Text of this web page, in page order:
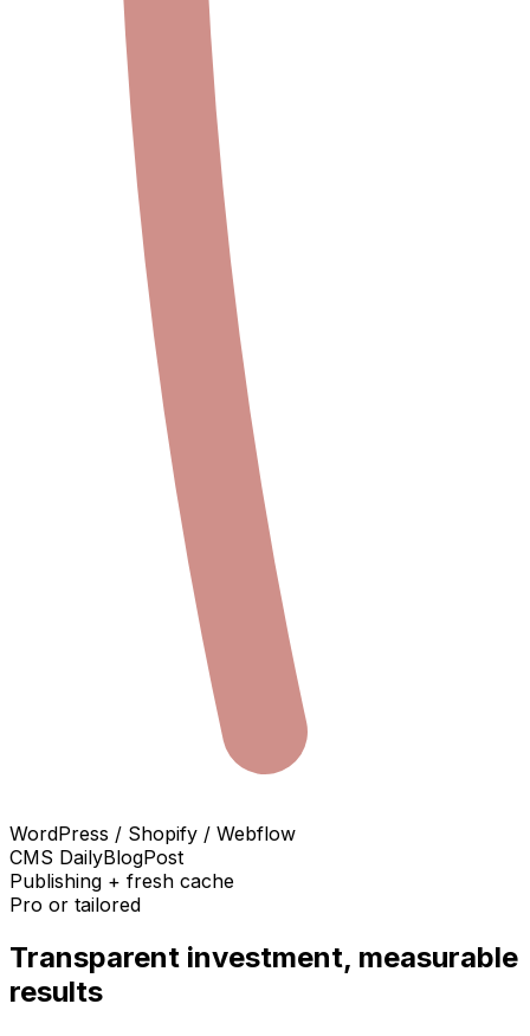
WordPress / Shopify / Webflow
CMS DailyBlogPost
Publishing + fresh cache
Pro or tailored
Transparent investment, measurable
results